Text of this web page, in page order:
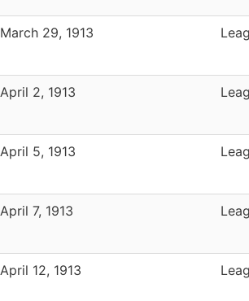
March 29, 1913
April 2, 1913
April 5, 1913
April 7, 1913
April 12, 1913